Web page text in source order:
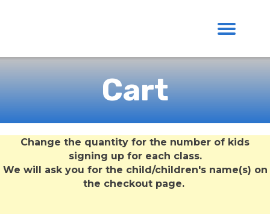
Cart
Change the quantity for the number of kids
signing up for each class.
We will ask you for the child/children's name(s) on
the checkout page.